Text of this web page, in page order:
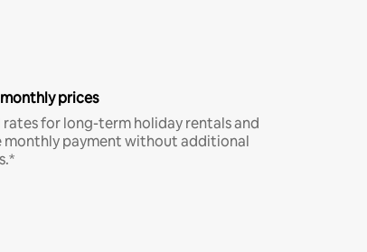
prices
rates for long-term holiday rentals and
monthly payment without additional